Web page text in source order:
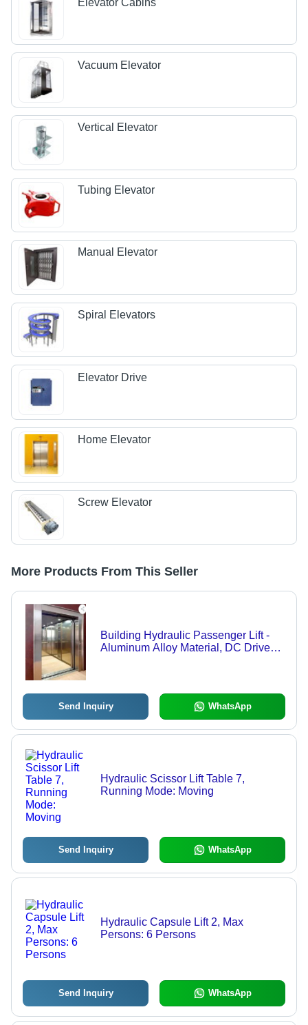
Elevator Cabins
Vacuum Elevator
Vertical Elevator
Tubing Elevator
Manual Elevator
Spiral Elevators
Elevator Drive
Home Elevator
Screw Elevator
More Products From This Seller
Building Hydraulic Passenger Lift -
Aluminum Alloy Material, DC Drive
Testing, Safety Sensors Included
Send Inquiry WhatsApp
Hydraulic Scissor Lift Table 7,
Running Mode: Moving
Send Inquiry WhatsApp
Hydraulic Capsule Lift 2, Max
Persons: 6 Persons
Send Inquiry WhatsApp